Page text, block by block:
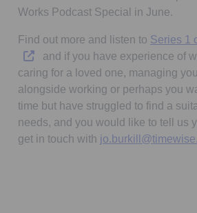
Works Podcast Special in June.
Find out more and listen to Series 1
and if you have experience of
caring for a loved one, managing
alongside working or perhaps you
time but have struggled to find a
needs, and you would like to tell us
get in touch with